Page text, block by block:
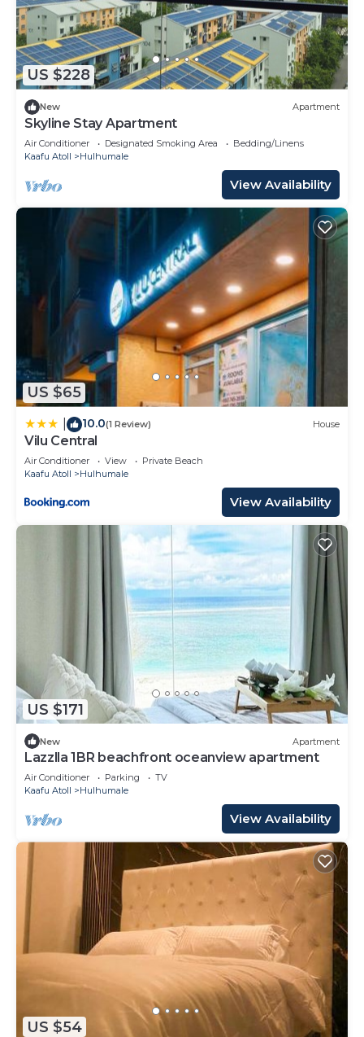
US $228
New Apartment
Skyline Stay Apartment
Air Conditioner Designated Smoking Area
Bedding/Linens
Kaafu Atoll
Hulhumale
View Availability
US $65
10.0(1 Review) House
Vilu Central
Air Conditioner View
Private Beach
Kaafu Atoll
Hulhumale
View Availability
US $171
New Apartment
Lazzlla 1BR beachfront oceanview apartment
Air Conditioner Parking
TV
Kaafu Atoll
Hulhumale
View Availability
US $54